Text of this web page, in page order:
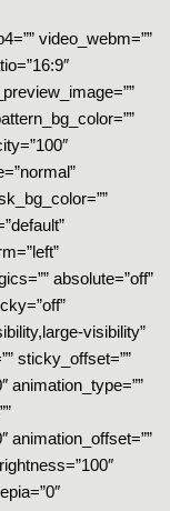
video_webm=””
absolute=”off”
visibility”
sticky_offset=””
animation_type=””
animation_offset=””